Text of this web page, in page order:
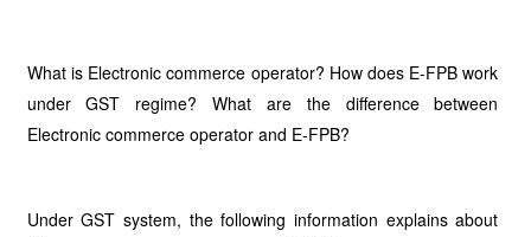
What is Electronic commerce operator? How does E-FPB work
under GST regime? What are the difference between
Electronic commerce operator and E-FPB?
Under GST system, the following information explains about